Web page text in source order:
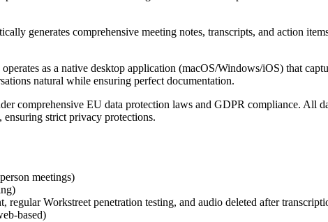
generates comprehensive meeting notes, transcripts, and action
as a native desktop application (macOS/Windows/iOS) that
natural while ensuring perfect documentation.
comprehensive EU data protection laws and GDPR compliance. All
strict privacy protections.
meetings)
Workstreet penetration testing, and audio deleted after
based)